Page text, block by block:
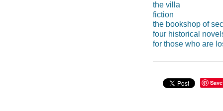
the villa
fiction
the bookshop of
four historical
for those who are
Save